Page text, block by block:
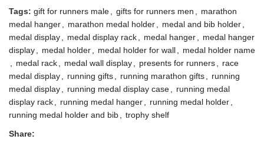
Tags: gift for runners male gifts for runners men
marathon
medal hanger
marathon medal holder medal and bib holder
medal display
medal display rack medal hanger
medal hanger
display
medal holder medal holder for wall
medal holder name
medal rack medal wall display presents for runners
race
medal display
running gifts running marathon gifts
running
medal display
running medal display case
running medal
display rack
running medal hanger running medal holder
running medal holder and bib
trophy shelf
Share: